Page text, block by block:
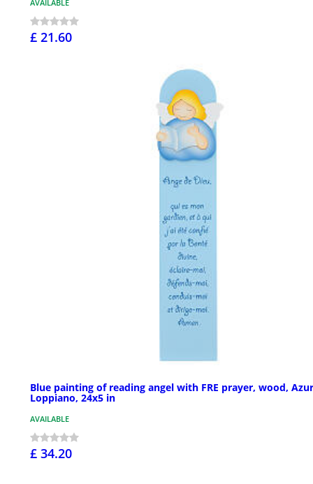
AVAILABLE
£ 21.60
Blue painting of reading angel with FRE prayer, wood, Azur
Loppiano, 24x5 in
AVAILABLE
£ 34.20